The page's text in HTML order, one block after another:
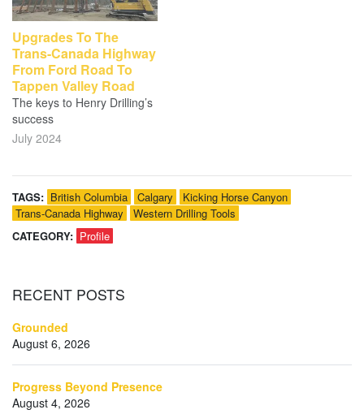
Upgrades To The
Trans-Canada Highway
From Ford Road To
Tappen Valley Road
The keys to Henry Drilling’s
success
July 2024
TAGS: British Columbia Calgary
Kicking Horse Canyon
Trans-Canada Highway
Western Drilling Tools
CATEGORY: Profile
RECENT POSTS
Grounded
August 6, 2026
Progress Beyond Presence
August 4, 2026